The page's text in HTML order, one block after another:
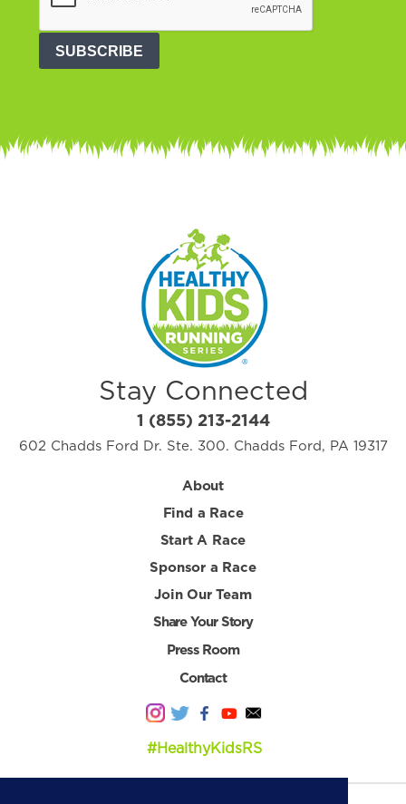
SUBSCRIBE
Stay Connected
1 (855) 213-2144
602 Chadds Ford Dr. Ste. 300. Chadds Ford, PA 19317
About
Find a Race
Start A Race
Sponsor a Race
Join Our Team
Share Your Story
Press Room
Contact
#HealthyKidsRS